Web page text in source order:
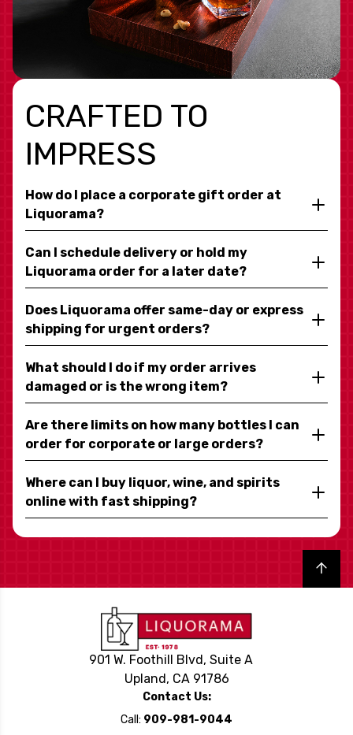
CRAFTED TO
IMPRESS
How do I place a corporate gift order at
Liquorama?
Can I schedule delivery or hold my
Liquorama order for a later date?
Does Liquorama offer same-day or express
shipping for urgent orders?
What should I do if my order arrives
damaged or is the wrong item?
Are there limits on how many bottles I can
order for corporate or large orders?
Where can I buy liquor, wine, and spirits
online with fast shipping?
Back to top
901 W. Foothill Blvd, Suite A
Upland, CA 91786
Contact Us:
Call: 909-981-9044